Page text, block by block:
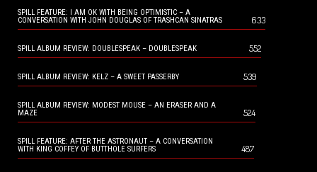
SPILL FEATURE: I AM OK WITH BEING OPTIMISTIC – A
CONVERSATION WITH JOHN DOUGLAS OF TRASHCAN SINATRAS
633
SPILL ALBUM REVIEW: DOUBLESPEAK – DOUBLESPEAK 552
SPILL ALBUM REVIEW: KELZ – A SWEET PASSERBY 539
SPILL ALBUM REVIEW: MODEST MOUSE – AN ERASER AND A
MAZE
524
SPILL FEATURE: AFTER THE ASTRONAUT – A CONVERSATION
WITH KING COFFEY OF BUTTHOLE SURFERS
487